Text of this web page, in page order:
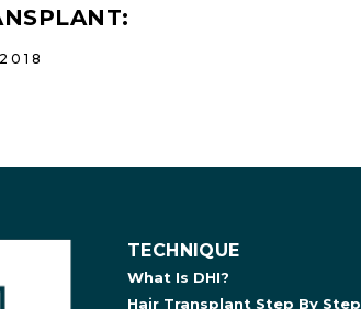
TECHNIQUE
What Is DHI?
Hair Transplant Step By Step